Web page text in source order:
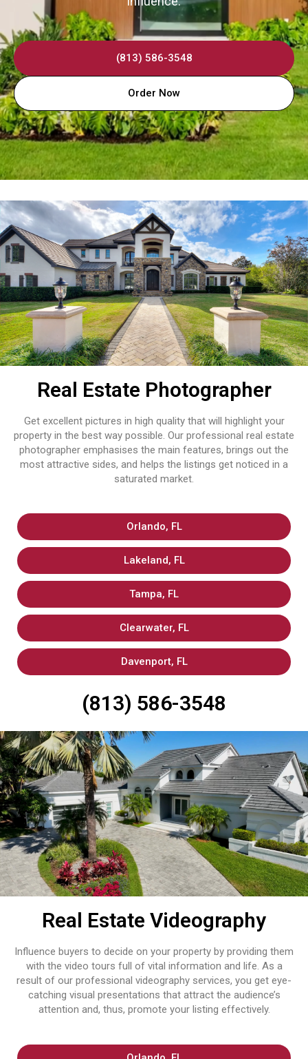
(813) 586-3548
Order Now
Real Estate Photographer
Get excellent pictures in high quality that will highlight your
property in the best way possible. Our professional real estate
photographer emphasises the main features, brings out the
most attractive sides, and helps the listings get noticed in a
saturated market.
Orlando, FL
Lakeland, FL
Tampa, FL
Clearwater, FL
Davenport, FL
(813) 586-3548
Real Estate Videography
Influence buyers to decide on your property by providing them
with the video tours full of vital information and life. As​‍​‌‍​‍‌​‍​‌‍​‍‌ a
result of our professional videography services, you get eye-
catching visual presentations that attract the audience’s
attention and, thus, promote your listing effectively.